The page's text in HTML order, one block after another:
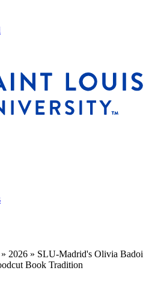
» 2026 » SLU-Madrid's Olivia Badoi
Book Tradition